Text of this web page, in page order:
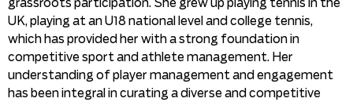
grassroots participation. She grew up playing tennis in the
UK, playing at an U18 national level and college tennis,
which has provided her with a strong foundation in
competitive sport and athlete management. Her
understanding of player management and engagement
has been integral in curating a diverse and competitive